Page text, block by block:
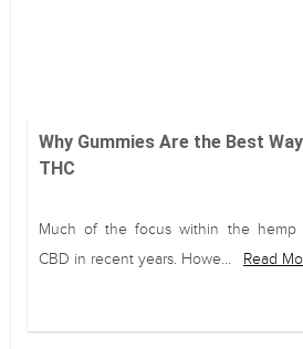
Why Gummies Are the Best
THC
Much of the focus within the hemp
CBD in recent years. Howe...
Read